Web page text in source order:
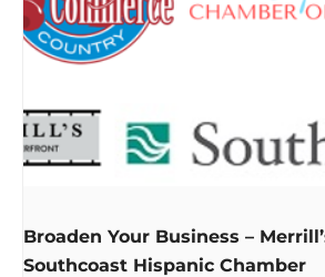
Broaden Your Business –
Southcoast Hispanic Chamber